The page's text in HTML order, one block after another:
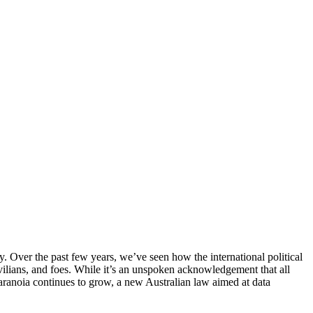
Over the past few years, we’ve seen how the international political
and foes. While it’s an unspoken acknowledgement that all
continues to grow, a new Australian law aimed at data